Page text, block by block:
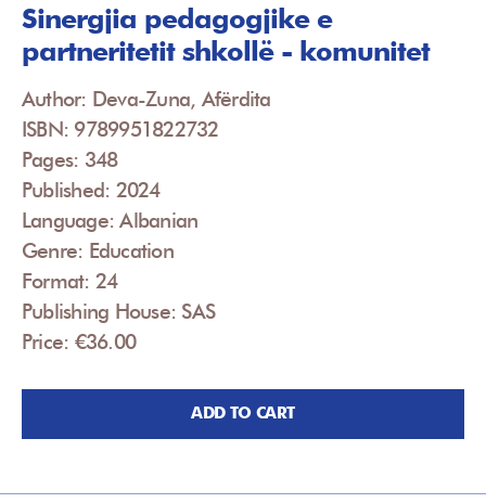
Sinergjia pedagogjike e
partneritetit shkollë - komunitet
Author: Deva-Zuna, Afërdita
ISBN: 9789951822732
Pages: 348
Published: 2024
Language: Albanian
Genre: Education
Format: 24
Publishing House: SAS
Price: €36.00
ADD TO CART